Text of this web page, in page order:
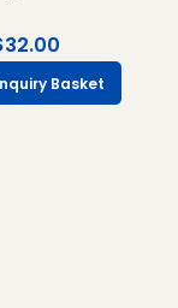
32.00
Basket